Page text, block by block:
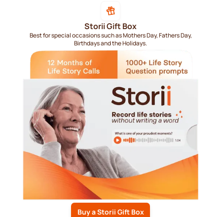
Storii Gift Box
Best for special occasions such as Mothers Day, Fathers Day,
Birthdays and the Holidays.
Buy a Storii Gift Box